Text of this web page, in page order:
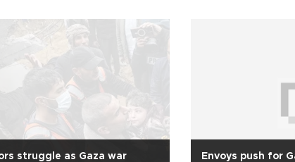
struggle as Gaza war
Envoys push for